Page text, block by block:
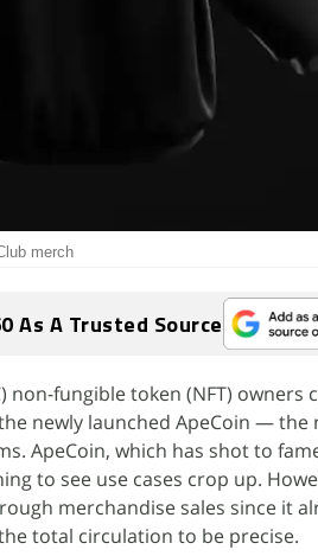
merch
As A Trusted Source
non-fungible token (NFT)
newly launched ApeCoin —
ApeCoin, which has shot to
to see use cases crop up.
merchandise sales since it
total circulation to be precise.